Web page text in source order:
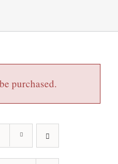
purchased.